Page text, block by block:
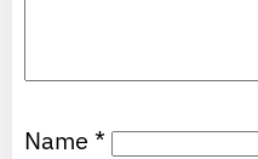
Name *